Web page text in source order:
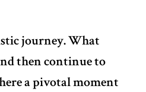
journey. What
then continue to
a pivotal moment